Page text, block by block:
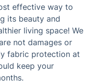
effective way to
its beauty and
living space! We
not damages or
fabric protection at
keep your